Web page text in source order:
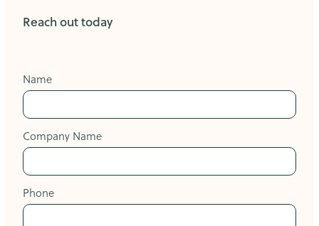
Reach out today
Name
Company Name
Phone